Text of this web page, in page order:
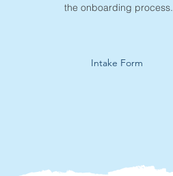
the onboarding process.
Intake Form